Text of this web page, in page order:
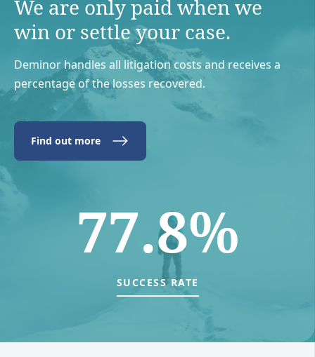
We are only paid when we
win or settle your case.
Deminor handles all litigation costs and receives a
percentage of the losses recovered.
Find out more
77.8%
SUCCESS RATE